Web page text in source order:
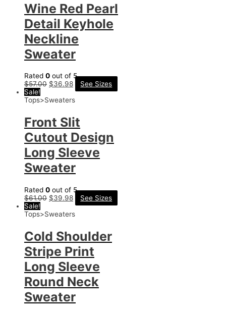
Wine Red Pearl
Detail Keyhole
Neckline
Sweater
Rated 0 out of 5
$57.00 $36.98
See Sizes
Sale!
Tops>Sweaters
Front Slit
Cutout Design
Long Sleeve
Sweater
Rated 0 out of 5
$61.00 $39.98
See Sizes
Sale!
Tops>Sweaters
Cold Shoulder
Stripe Print
Long Sleeve
Round Neck
Sweater